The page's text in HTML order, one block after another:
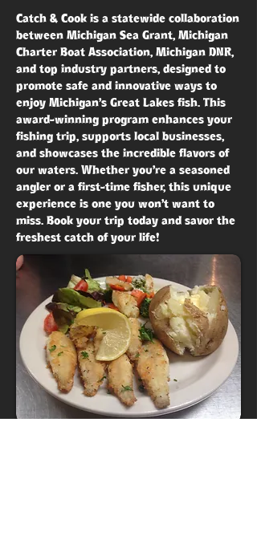
Catch & Cook is a statewide collaboration
between Michigan Sea Grant, Michigan
Charter Boat Association, Michigan DNR,
and top industry partners, designed to
promote safe and innovative ways to
enjoy Michigan’s Great Lakes fish. This
award-winning program enhances your
fishing trip, supports local businesses,
and showcases the incredible flavors of
our waters. Whether you’re a seasoned
angler or a first-time fisher, this unique
experience is one you won’t want to
miss. Book your trip today and savor the
freshest catch of your life!